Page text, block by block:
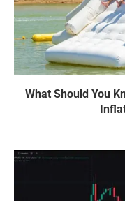
What Should You